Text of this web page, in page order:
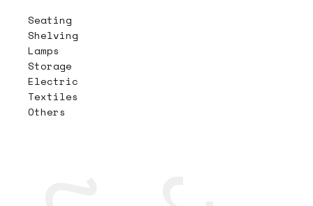
Seating
Shelving
Lamps
Storage
Electric
Textiles
Others